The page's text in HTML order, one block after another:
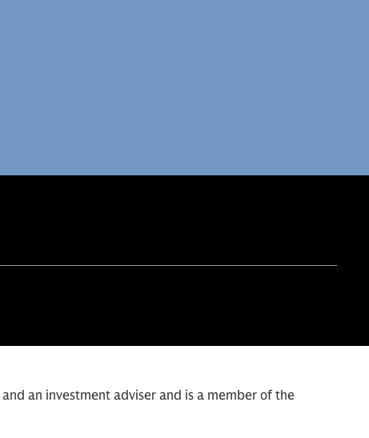
and an investment adviser and is a member of the